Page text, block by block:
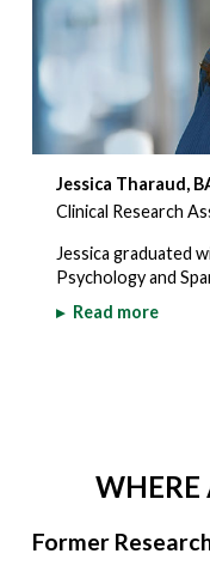
Jessica Tharaud,
Clinical Research
Jessica graduated
Psychology and
▸ Read more
WHERE
Former